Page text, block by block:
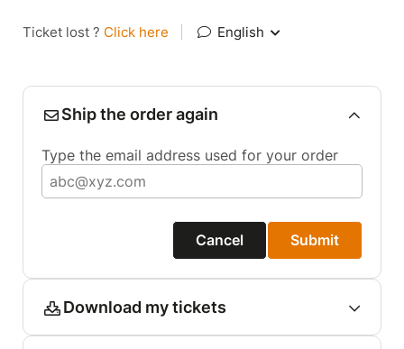
Ticket lost ? Click here English
Ship the order again
Type the email address used for your order
Cancel Submit
Download my tickets